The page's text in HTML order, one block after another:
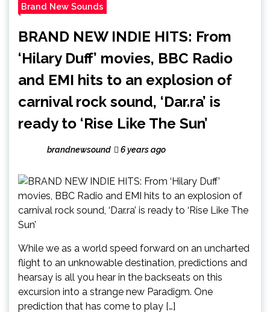
Brand New Sounds
BRAND NEW INDIE HITS: From
‘Hilary Duff’ movies, BBC Radio
and EMI hits to an explosion of
carnival rock sound, ‘Dar.ra’ is
ready to ‘Rise Like The Sun’
brandnewsound 6 years ago
While we as a world speed forward on an uncharted
flight to an unknowable destination, predictions and
hearsay is all you hear in the backseats on this
excursion into a strange new Paradigm. One
prediction that has come to play […]